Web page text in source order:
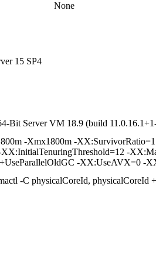
None
15 SP4
Bit Server VM 18.9 (build
-Xmx1800m -
-
-XX:UseAVX=0 -
-C physicalCoreId, physicalCoreId